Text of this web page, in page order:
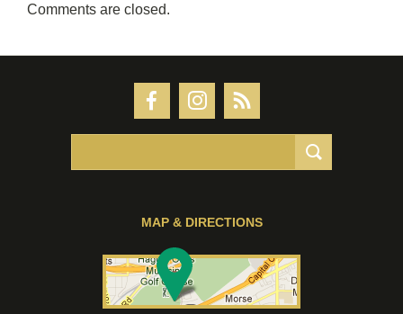
Comments are closed.
MAP & DIRECTIONS